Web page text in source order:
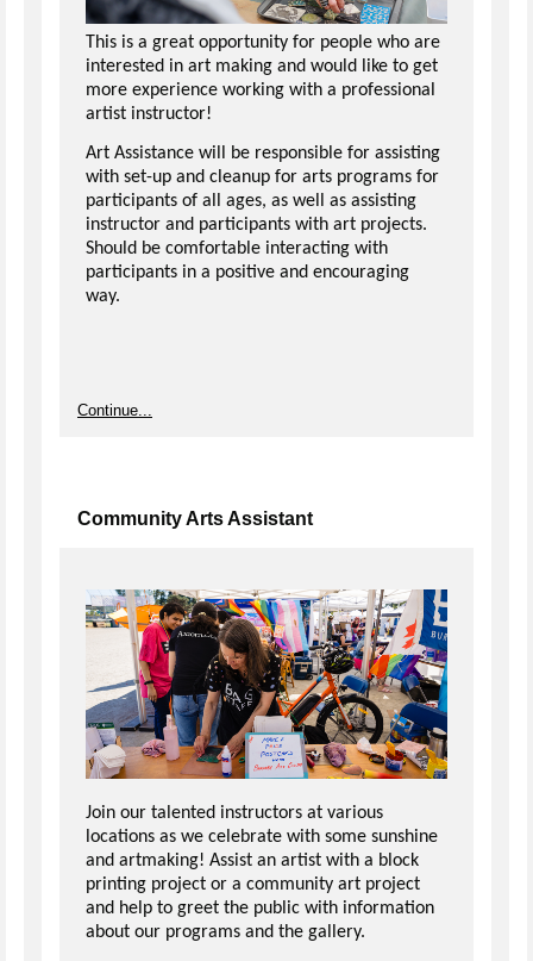
This is a great opportunity for people who are
interested in art making and would like to get
more experience working with a professional
artist instructor!
Art Assistance will be responsible for assisting
with set-up and cleanup for arts programs for
participants of all ages, as well as assisting
instructor and participants with art projects.
Should be comfortable interacting with
participants in a positive and encouraging
way.
Continue...
Community Arts Assistant
Join our talented instructors at various
locations as we celebrate with some sunshine
and artmaking! Assist an artist with a block
printing project or a community art project
and help to greet the public with information
about our programs and the gallery.